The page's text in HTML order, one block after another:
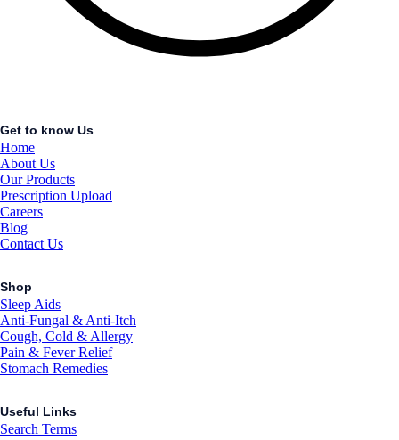
Get to know Us
Home
About Us
Our Products
Prescription Upload
Careers
Blog
Contact Us
Shop
Sleep Aids
Anti-Fungal & Anti-Itch
Cough, Cold & Allergy
Pain & Fever Relief
Stomach Remedies
Useful Links
Search Terms